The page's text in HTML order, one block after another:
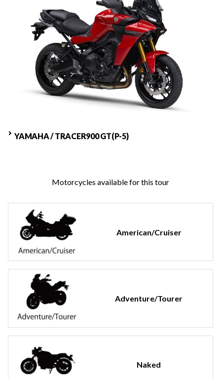
YAMAHA / TRACER900 GT(P-5)
Motorcycles available for this tour
American/Cruiser
Adventure/Tourer
Naked